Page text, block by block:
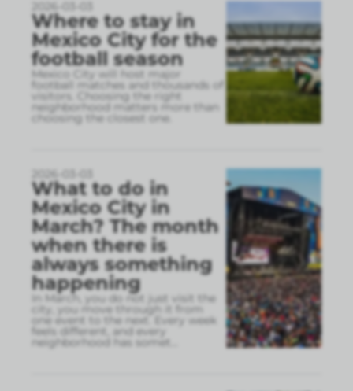
Where to stay in
Mexico City for the
football season
Mexico City will host major
football matches and thousands of
visitors. Choosing the right
neighborhood matters more than
choosing the closest one.
What to do in
Mexico City in
March? The month
when there is
always something
happening
In March, you do not just visit the
city, you move through it from
one event to the next. Every week
feels different, and every
neighborhood has somet